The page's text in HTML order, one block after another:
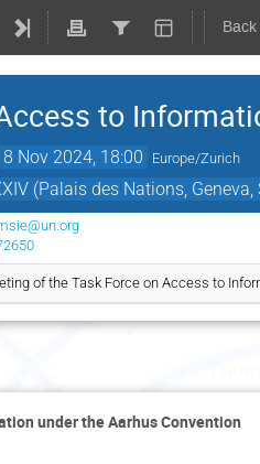
to
8 Nov 2024, 18:00 Europe/Zurich
(Palais des Nations,
of the Task Force on Access to
under the Aarhus Convention